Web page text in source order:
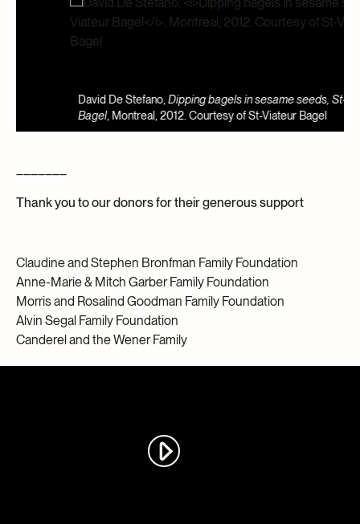
David De Stefano,Dipping bagels in sesame seeds, St-Viateur
, Montreal, 2012. Courtesy of St-Viateur Bagel
Thank you to our donors for their generous support
Claudine and Stephen Bronfman Family Foundation
Anne-Marie & Mitch Garber Family Foundation
Morris and Rosalind Goodman Family Foundation
Alvin Segal Family Foundation
Canderel and the Wener Family